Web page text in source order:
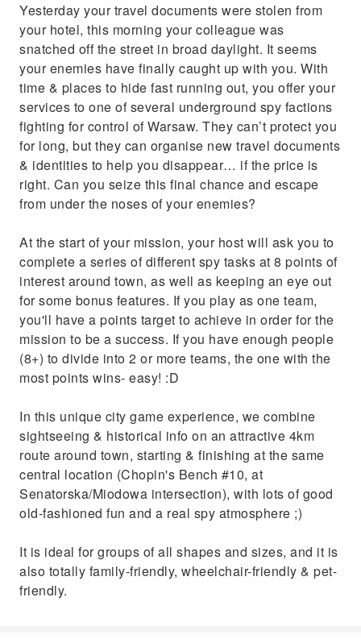
Yesterday your travel documents were stolen from
your hotel, this morning your colleague was
snatched off the street in broad daylight. It seems
your enemies have finally caught up with you. With
time & places to hide fast running out, you offer your
services to one of several underground spy factions
fighting for control of Warsaw. They can’t protect you
for long, but they can organise new travel documents
& identities to help you disappear… if the price is
right. Can you seize this final chance and escape
from under the noses of your enemies?
At the start of your mission, your host will ask you to
complete a series of different spy tasks at 8 points of
interest around town, as well as keeping an eye out
for some bonus features. If you play as one team,
you'll have a points target to achieve in order for the
mission to be a success. If you have enough people
(8+) to divide into 2 or more teams, the one with the
most points wins- easy! :D
In this unique city game experience, we combine
sightseeing & historical info on an attractive 4km
route around town, starting & finishing at the same
central location (Chopin's Bench #10, at
Senatorska/Miodowa intersection), with lots of good
old-fashioned fun and a real spy atmosphere ;)
It is ideal for groups of all shapes and sizes, and it is
also totally family-friendly, wheelchair-friendly & pet-
friendly.